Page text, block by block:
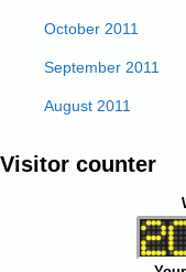
October 2011
September 2011
August 2011
Visitor counter